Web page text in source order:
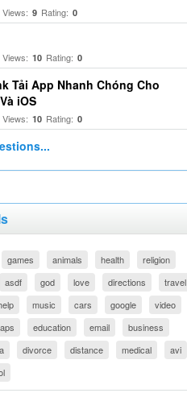
Views: 9 Rating: 0
Views: 10 Rating: 0
Tải App Nhanh Chóng Cho
iOS
Views: 10 Rating: 0
games animals health
religion
asdf god love directions
travel
music cars google
video
education email
business
divorce distance medical
avi